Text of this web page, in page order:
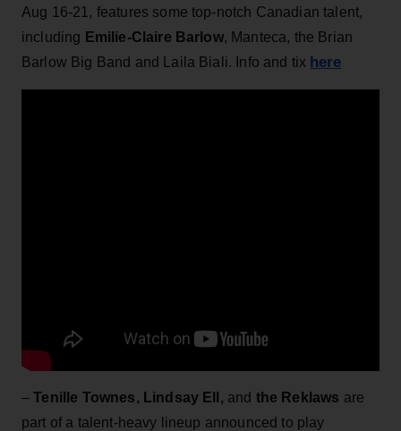
Aug 16-21, features some top-notch Canadian talent,
including Emilie-Claire Barlow, Manteca, the Brian
Barlow Big Band and Laila Biali. Info and tix here
–Tenille Townes, Lindsay Ell, and the Reklaws are
part of a talent-heavy lineup announced to play